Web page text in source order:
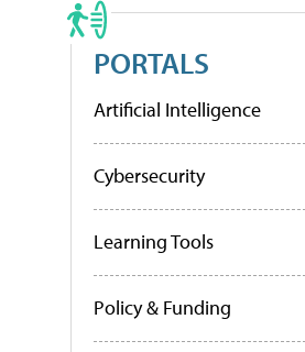
PORTALS
Artificial Intelligence
Cybersecurity
Learning Tools
Policy & Funding